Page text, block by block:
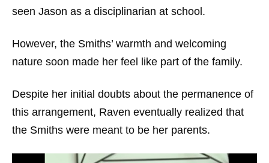
seen Jason as a disciplinarian at school.
However, the Smiths’ warmth and welcoming
nature soon made her feel like part of the family.
Despite her initial doubts about the permanence of
this arrangement, Raven eventually realized that
the Smiths were meant to be her parents.